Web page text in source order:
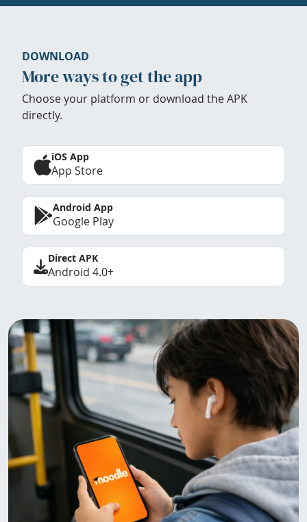
DOWNLOAD
More ways to get the app
Choose your platform or download the APK
directly.
iOS App
App Store
Android App
Google Play
Direct APK
Android 4.0+